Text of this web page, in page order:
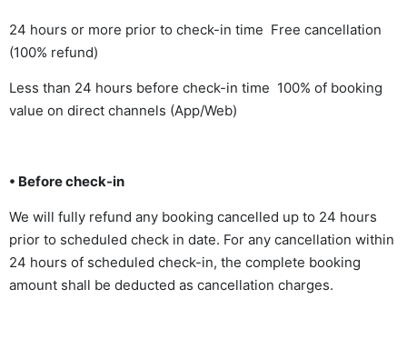
24 hours or more prior to check-in time Free cancellation
(100% refund)
Less than 24 hours before check-in time 100% of booking
value on direct channels (App/Web)
• Before check-in
We will fully refund any booking cancelled up to 24 hours
prior to scheduled check in date. For any cancellation within
24 hours of scheduled check-in, the complete booking
amount shall be deducted as cancellation charges.